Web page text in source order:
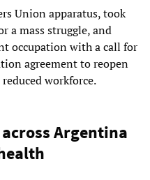
Union apparatus, took
a mass struggle, and
occupation with a call for
agreement to reopen
workforce.
Argentina